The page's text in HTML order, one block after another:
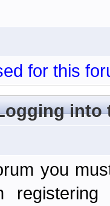
for this
into
you